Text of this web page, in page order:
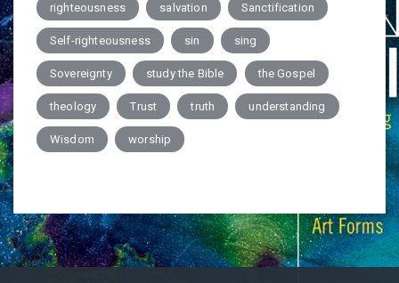
righteousness salvation Sanctification
Self-righteousness sin sing
Sovereignty study the Bible the Gospel
theology Trust truth understanding
Wisdom worship